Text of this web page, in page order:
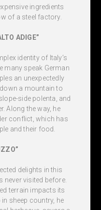
ingredients
of a steel factory.
ADIGE”
identity of Italy’s
many speak German
an unexpectedly
a mountain to
side polenta, and
Along the way, he
conflict, which has
and their food.
delights in this
never visited before.
terrain impacts its
sheep country, he